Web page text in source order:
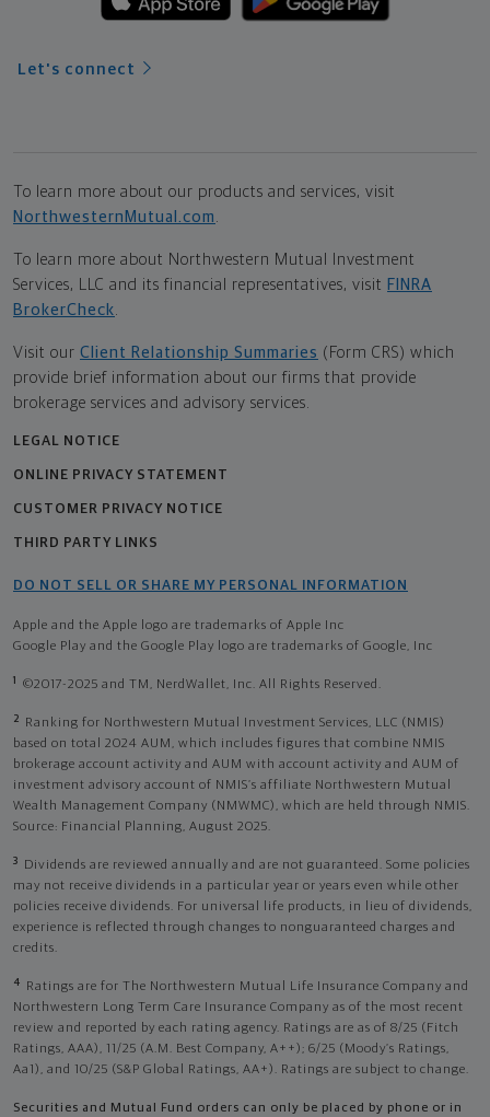
Let's connect
To learn more about our products and services, visit
NorthwesternMutual.com .
To learn more about Northwestern Mutual Investment
Services, LLC and its financial representatives, visit FINRA
BrokerCheck.
Visit our Client Relationship Summaries (Form CRS) which
provide brief information about our firms that provide
brokerage services and advisory services.
LEGAL NOTICE
ONLINE PRIVACY STATEMENT
CUSTOMER PRIVACY NOTICE
THIRD PARTY LINKS
DO NOT SELL OR SHARE MY PERSONAL INFORMATION
Apple and the Apple logo are trademarks of Apple Inc
Google Play and the Google Play logo are trademarks of Google, Inc
1 ©2017-2025 and TM, NerdWallet, Inc. All Rights Reserved.
2
Ranking for Northwestern Mutual Investment Services, LLC (NMIS)
based on total 2024 AUM, which includes figures that combine NMIS
brokerage account activity and AUM with account activity and AUM of
investment advisory account of NMIS’s affiliate Northwestern Mutual
Wealth Management Company (NMWMC), which are held through NMIS.
Source: Financial Planning, August 2025.
3
Dividends are reviewed annually and are not guaranteed. Some policies
may not receive dividends in a particular year or years even while other
policies receive dividends. For universal life products, in lieu of dividends,
experience is reflected through changes to nonguaranteed charges and
credits.
4
Ratings are for The Northwestern Mutual Life Insurance Company and
Northwestern Long Term Care Insurance Company as of the most recent
review and reported by each rating agency. Ratings are as of 8/25 (Fitch
Ratings, AAA), 11/25 (A.M. Best Company, A++); 6/25 (Moody’s Ratings,
Aa1), and 10/25 (S&P Global Ratings, AA+). Ratings are subject to change.
Securities and Mutual Fund orders can only be placed by phone or in